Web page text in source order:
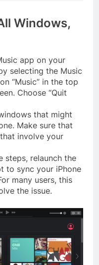
Windows,
app on your
selecting the Music
“Music” in the top
Choose “Quit
that might
Make sure that
involve your
steps, relaunch the
to sync your iPhone
many users, this
the issue.